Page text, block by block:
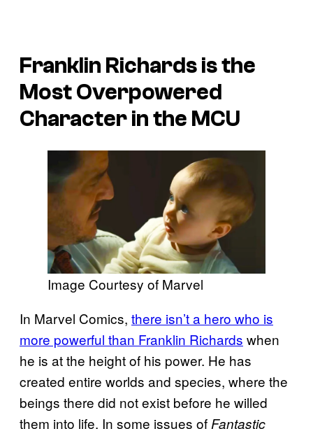
Franklin Richards is the
Most Overpowered
Character in the MCU
Image Courtesy of Marvel
In Marvel Comics, there isn’t a hero who is
more powerful than Franklin Richards when
he is at the height of his power. He has
created entire worlds and species, where the
beings there did not exist before he willed
them into life. In some issues of Fantastic